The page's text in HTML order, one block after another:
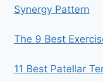
Synergy Pattern
The 9 Best
11 Best Patellar